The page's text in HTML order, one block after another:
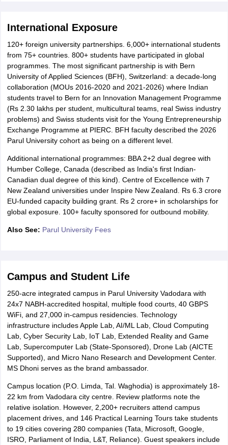
International Exposure
120+ foreign university partnerships. 6,000+ international students
from 75+ countries. 800+ students have participated in global
programmes. The most significant partnership is with Bern
University of Applied Sciences (BFH), Switzerland: a decade-long
collaboration (MOUs 2016-2020 and 2021-2026) where Indian
students travel to Bern for an Innovation Management Programme
(Rs 2.30 lakhs per student, multicultural teams, real Swiss industry
problems) and Swiss students visit for the Young Entrepreneurship
Exchange Programme at PIERC. BFH faculty described the 2026
Parul University cohort as being on a different level.
Additional international programmes: BBA 2+2 dual degree with
Humber College, Canada (described as India's first Indian-
Canadian dual degree of this kind). Centre of Excellence with 7
New Zealand universities under Inspire New Zealand. Rs 6.3 crore
EU-funded capacity building grant. Rs 2 crore+ in scholarships for
global exposure. 100+ faculty sponsored for outbound mobility.
Also See: Parul University Fees
Campus and Student Life
250-acre integrated campus in Parul University Vadodara with
24x7 NABH-accredited hospital, multiple food courts, 40 GBPS
WiFi, and 27,000 in-campus residencies. Technology
infrastructure includes Apple Lab, AI/ML Lab, Cloud Computing
Lab, Cyber Security Lab, IoT Lab, Extended Reality and Game
Lab, Supercomputer Lab (State-Sponsored), Drone Lab (AICTE
Supported), and Micro Nano Research and Development Center.
MS Dhoni serves as the brand ambassador.
Campus location (P.O. Limda, Tal. Waghodia) is approximately 18-
22 km from Vadodara city centre. Review platforms note the
relative isolation. However, 2,200+ recruiters attend campus
placement drives, and 146 Practical Learning Tours take students
to 19 cities covering 280 companies (Tata, Microsoft, Google,
ISRO, Parliament of India, L&T, Reliance). Guest speakers include